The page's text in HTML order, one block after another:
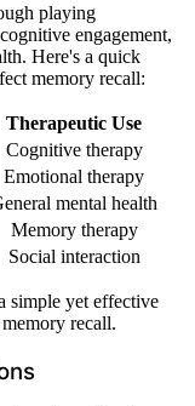
playing
engagement,
Here's a quick
memory recall:
Therapeutic Use
Cognitive therapy
Emotional therapy
mental health
Memory therapy
Social interaction
simple yet effective
recall.